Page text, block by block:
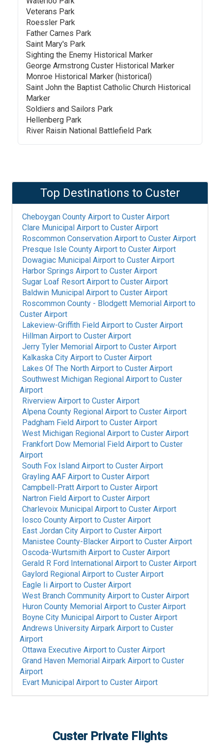
Veterans Park
Roessler Park
Father Carnes Park
Saint Mary's Park
Sighting the Enemy Historical Marker
George Armstrong Custer Historical Marker
Monroe Historical Marker (historical)
Saint John the Baptist Catholic Church Historical
Marker
Soldiers and Sailors Park
Hellenberg Park
River Raisin National Battlefield Park
Top Destinations to Custer
Cheboygan County Airport to Custer Airport
Clare Municipal Airport to Custer Airport
Roscommon Conservation Airport to Custer Airport
Presque Isle County Airport to Custer Airport
Dowagiac Municipal Airport to Custer Airport
Harbor Springs Airport to Custer Airport
Sugar Loaf Resort Airport to Custer Airport
Baldwin Municipal Airport to Custer Airport
Roscommon County - Blodgett Memorial Airport to
Custer Airport
Lakeview-Griffith Field Airport to Custer Airport
Hillman Airport to Custer Airport
Jerry Tyler Memorial Airport to Custer Airport
Kalkaska City Airport to Custer Airport
Lakes Of The North Airport to Custer Airport
Southwest Michigan Regional Airport to Custer
Airport
Riverview Airport to Custer Airport
Alpena County Regional Airport to Custer Airport
Padgham Field Airport to Custer Airport
West Michigan Regional Airport to Custer Airport
Frankfort Dow Memorial Field Airport to Custer
Airport
South Fox Island Airport to Custer Airport
Grayling AAF Airport to Custer Airport
Campbell-Pratt Airport to Custer Airport
Nartron Field Airport to Custer Airport
Charlevoix Municipal Airport to Custer Airport
Iosco County Airport to Custer Airport
East Jordan City Airport to Custer Airport
Manistee County-Blacker Airport to Custer Airport
Oscoda-Wurtsmith Airport to Custer Airport
Gerald R Ford International Airport to Custer Airport
Gaylord Regional Airport to Custer Airport
Eagle Ii Airport to Custer Airport
West Branch Community Airport to Custer Airport
Huron County Memorial Airport to Custer Airport
Boyne City Municipal Airport to Custer Airport
Andrews University Airpark Airport to Custer
Airport
Ottawa Executive Airport to Custer Airport
Grand Haven Memorial Airpark Airport to Custer
Airport
Evart Municipal Airport to Custer Airport
CusterPrivate Flights